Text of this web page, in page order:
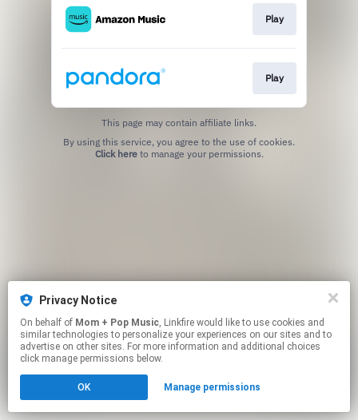
Play
Play
This page may contain affiliate links.
Click hereto manage your permissions.
Privacy Notice
On behalf of Mom + Pop Music, Linkfire would like to use cookies and
similar technologies to personalize your experiences on our sites and to
advertise on other sites. For more information and additional choices
click manage permissions below.
OK Manage permissions